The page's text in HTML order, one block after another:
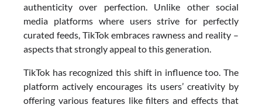
authenticity over perfection. Unlike other social
media platforms where users strive for perfectly
curated feeds, TikTok embraces rawness and reality –
aspects that strongly appeal to this generation.
TikTok has recognized this shift in influence too. The
platform actively encourages its users’ creativity by
offering various features like filters and effects that